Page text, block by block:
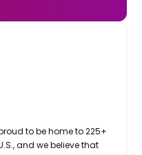
to be home to 225+
and we believe that